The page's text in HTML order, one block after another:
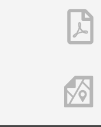
PDF icon